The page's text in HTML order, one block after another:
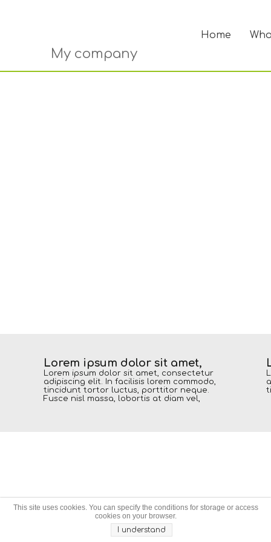
Home
My company
Lorem ipsum dolor sit amet,
Lorem ipsum dolor sit amet, consectetur
adipiscing elit. In facilisis lorem commodo,
tincidunt tortor luctus, porttitor neque.
Fusce nisl massa, lobortis at diam vel,
This site uses cookies. You can specify the conditions for storage or access
cookies on your browser.
I understand